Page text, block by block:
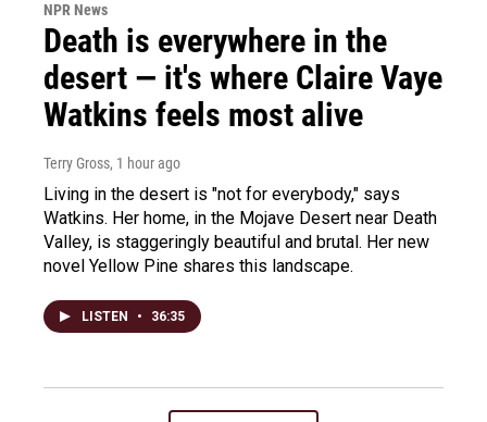
NPR News
Death is everywhere in the
desert — it's where Claire Vaye
Watkins feels most alive
Terry Gross, 1 hour ago
Living in the desert is "not for everybody," says
Watkins. Her home, in the Mojave Desert near Death
Valley, is staggeringly beautiful and brutal. Her new
novel Yellow Pine shares this landscape.
LISTEN • 36:35